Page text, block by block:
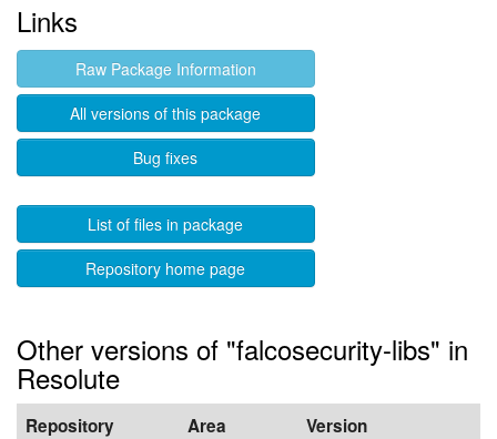
Links
Raw Package Information
All versions of this package
Bug fixes
List of files in package
Repository home page
Other versions of "falcosecurity-libs" in
Resolute
Repository Area Version